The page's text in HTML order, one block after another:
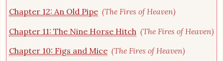
Chapter 12: An Old Pipe (The Fires of Heaven)
Chapter 11: The Nine Horse Hitch (The Fires of Heaven)
Chapter 10: Figs and Mice (The Fires of Heaven)